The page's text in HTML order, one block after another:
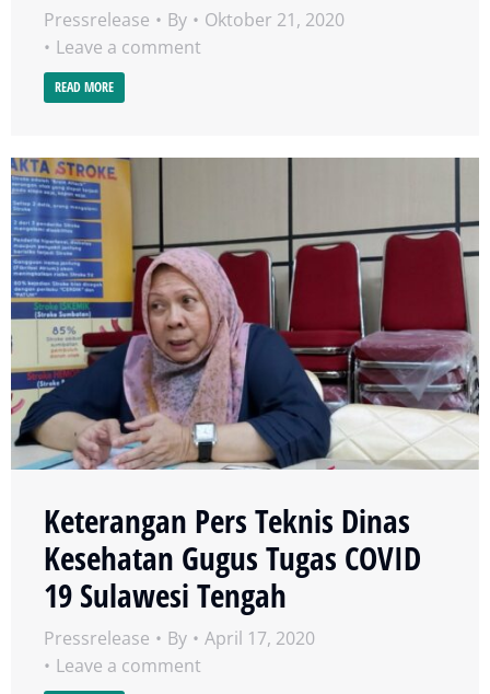
Pressrelease By
Oktober 21, 2020
Leave a comment
READ MORE
Keterangan Pers Teknis Dinas
Kesehatan Gugus Tugas COVID
19 Sulawesi Tengah
Pressrelease By
April 17, 2020
Leave a comment